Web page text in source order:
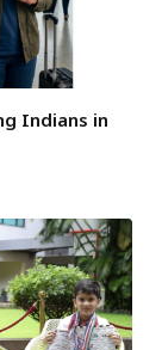
Indians in